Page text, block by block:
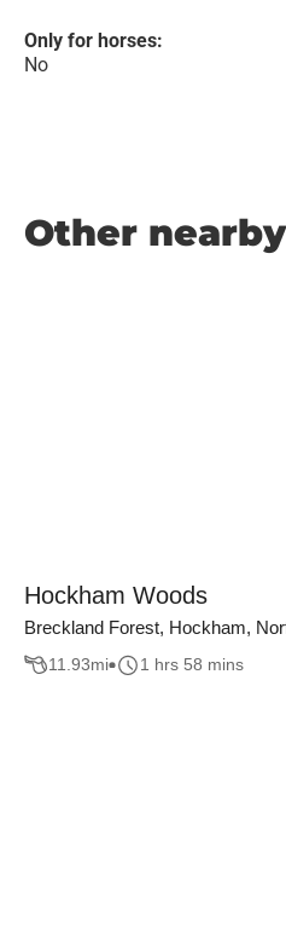
Only for horses:
No
Other
Hockham Woods
Breckland Forest, Hockham,
11.93mi 1 hrs 58 mins